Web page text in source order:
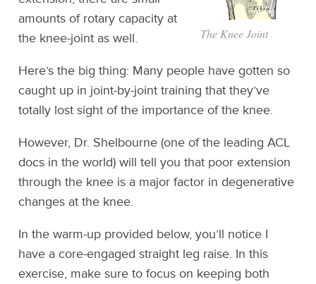
The Knee Joint
amounts of rotary capacity at
the knee-joint as well.
Here’s the big thing: Many people have gotten so
caught up in joint-by-joint training that they’ve
totally lost sight of the importance of the knee.
However, Dr. Shelbourne (one of the leading ACL
docs in the world) will tell you that poor extension
through the knee is a major factor in degenerative
changes at the knee.
In the warm-up provided below, you’ll notice I
have a core-engaged straight leg raise. In this
exercise, make sure to focus on keeping both